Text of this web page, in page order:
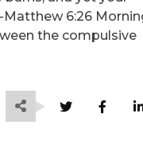
6:26
the compulsive